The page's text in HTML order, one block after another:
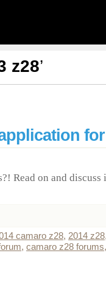
z28’
Read on and discuss
camaro z28, 2014 z28
, camaro z28 forums